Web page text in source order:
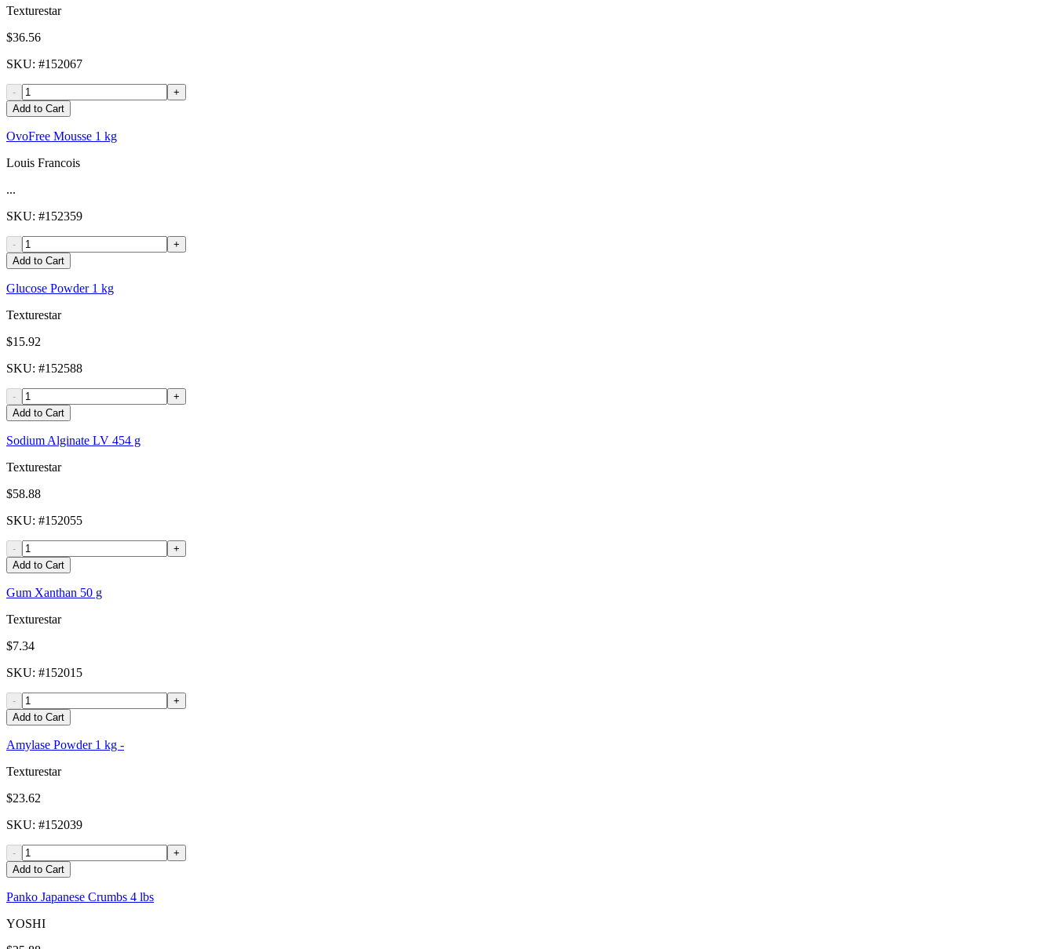
Texturestar
$36.56
SKU: #152067
-
+
Add to Cart
OvoFree Mousse 1 kg
Louis Francois
...
SKU: #152359
-
+
Add to Cart
Glucose Powder 1 kg
Texturestar
$15.92
SKU: #152588
-
+
Add to Cart
Sodium Alginate LV 454 g
Texturestar
$58.88
SKU: #152055
-
+
Add to Cart
Gum Xanthan 50 g
Texturestar
$7.34
SKU: #152015
-
+
Add to Cart
Amylase Powder 1 kg -
Texturestar
$23.62
SKU: #152039
-
+
Add to Cart
Panko Japanese Crumbs 4 lbs
YOSHI